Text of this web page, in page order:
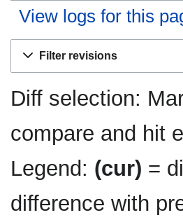
View logs for this
Filter revisions
Diff selection:
compare and hit
Legend: (cur) =
difference with